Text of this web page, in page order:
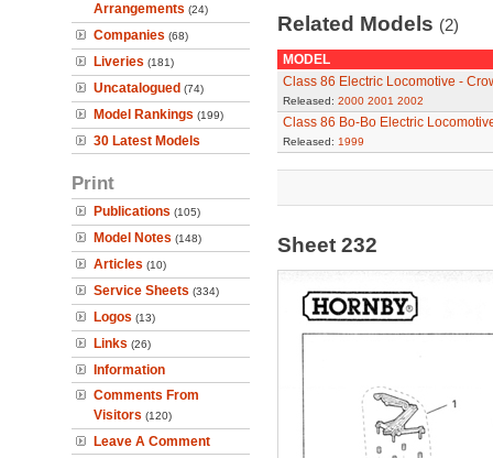
Arrangements (24)
Companies (68)
Liveries (181)
Uncatalogued (74)
Model Rankings (199)
30 Latest Models
Print
Publications (105)
Model Notes (148)
Articles (10)
Service Sheets (334)
Logos (13)
Links (26)
Information
Comments From
Visitors (120)
Leave A Comment
Related Models (2)
MODEL
Class 86 Electric Locomotive -
Released: 2000 2001 2002
Class 86 Bo-Bo Electric
Released: 1999
Sheet 232